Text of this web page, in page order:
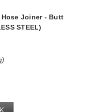
Joiner - Butt
STEEL)